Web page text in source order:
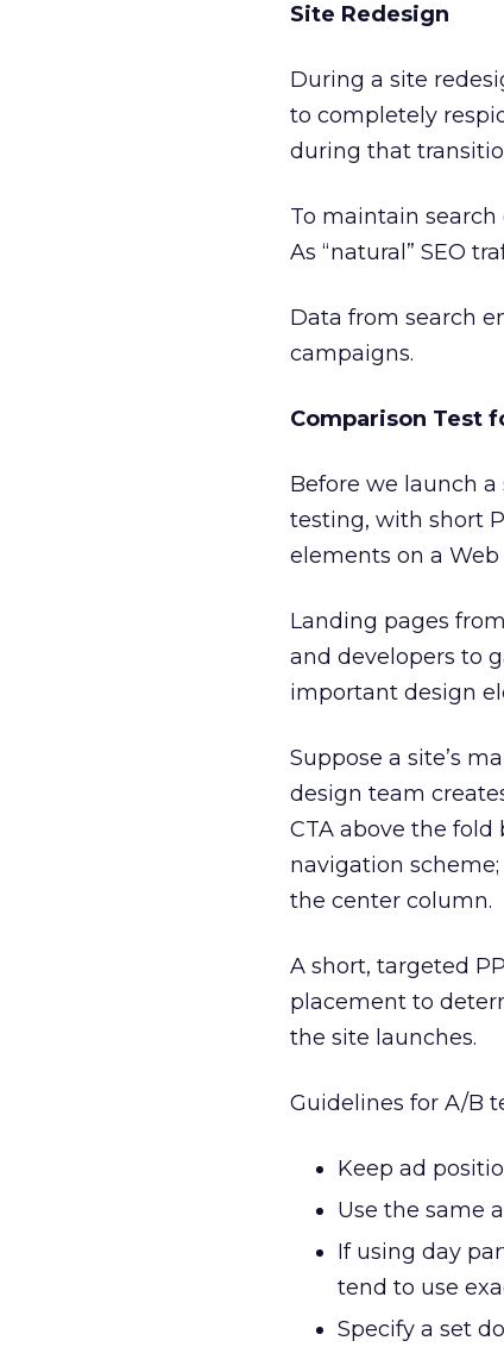
Site Redesign
During a site
to completely
during that
To maintain
As “natural” SEO
Data from search
campaigns.
Comparison Test
Before we launch
testing, with short
elements on a Web
Landing pages
and developers to
important design
Suppose a site’s
design team
CTA above the
navigation
the center column.
A short, targeted
placement to
the site launches.
Guidelines for A/B
Keep ad
Use the same
If using day
tend to use
Specify a set